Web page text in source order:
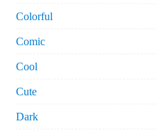
Colorful
Comic
Cool
Cute
Dark